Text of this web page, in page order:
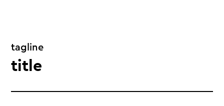
tagline
title